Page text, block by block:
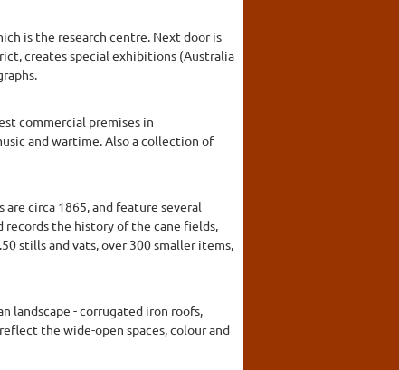
is the research centre. Next door is
creates special exhibitions (Australia
commercial premises in
and wartime. Also a collection of
circa 1865, and feature several
records the history of the cane fields,
stills and vats, over 300 smaller items,
landscape - corrugated iron roofs,
the wide-open spaces, colour and